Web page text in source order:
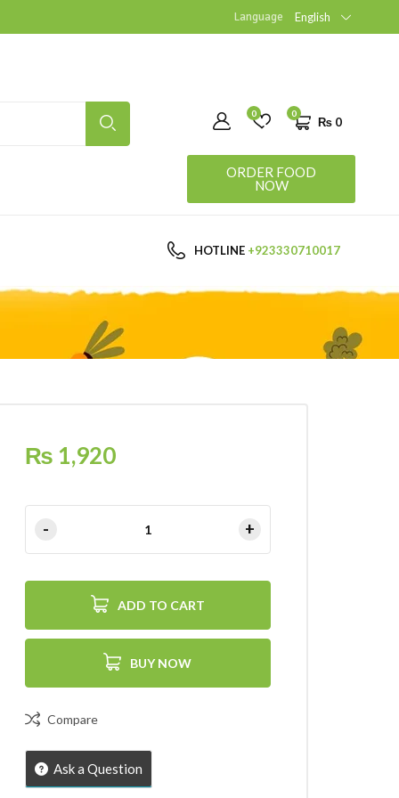
Language English
0
₨ 0
0
ORDER FOOD
NOW
HOTLINE +923330710017
₨ 1,920
ADD TO CART
BUY NOW
Compare
Ask a Question